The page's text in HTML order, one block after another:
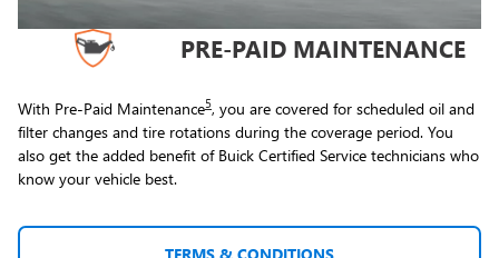
PRE-PAID MAINTENANCE
With Pre-Paid Maintenance5, you are covered for scheduled oil and
filter changes and tire rotations during the coverage period. You
also get the added benefit of Buick Certified Service technicians who
know your vehicle best.
TERMS & CONDITIONS